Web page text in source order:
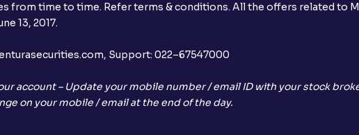
from time to time. Refer terms & conditions. All the offers related to
13, 2017.
Support: 022–67547000
account – Update your mobile number / email ID with your stock
on your mobile / email at the end of the day.